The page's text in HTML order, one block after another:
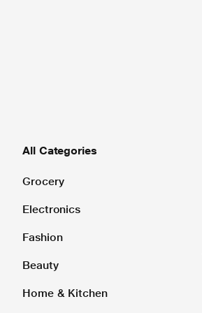
All Categories
Grocery
Electronics
Fashion
Beauty
Home & Kitchen